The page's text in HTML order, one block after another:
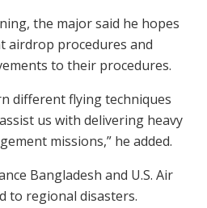
the major said he hopes
airdrop procedures and
to their procedures.
different flying techniques
us with delivering heavy
missions,” he added.
Bangladesh and U.S. Air
to regional disasters.